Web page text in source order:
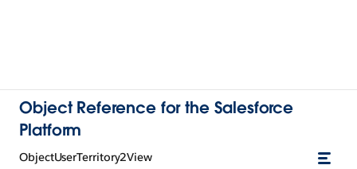
Object Reference for the Salesforce
Platform
ObjectUserTerritory2View